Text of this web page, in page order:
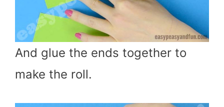
And glue the ends together to
make the roll.